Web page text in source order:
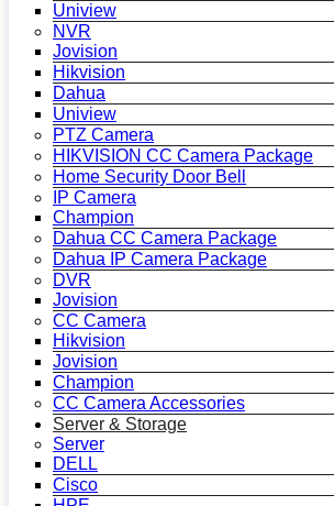
Uniview
NVR
Jovision
Hikvision
Dahua
Uniview
PTZ Camera
HIKVISION CC Camera Package
Home Security Door Bell
IP Camera
Champion
Dahua CC Camera Package
Dahua IP Camera Package
DVR
Jovision
CC Camera
Hikvision
Jovision
Champion
CC Camera Accessories
Server & Storage
Server
DELL
Cisco